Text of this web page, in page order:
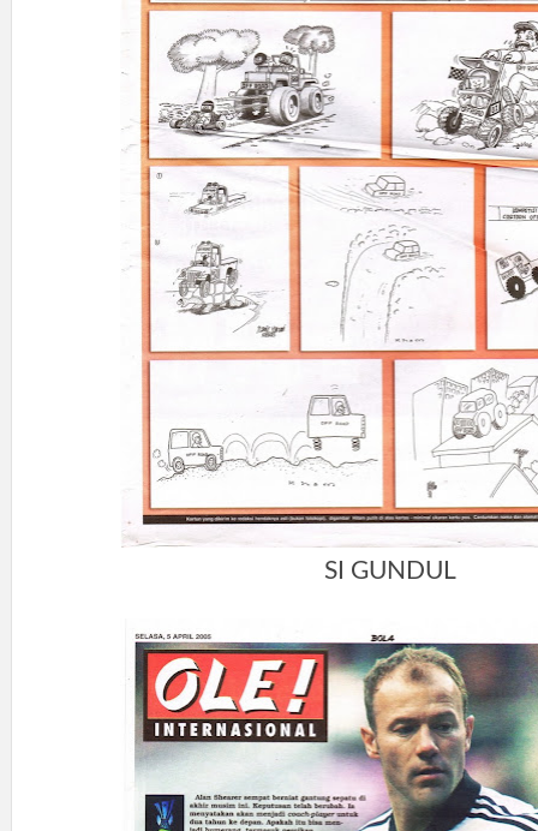
SI GUNDUL